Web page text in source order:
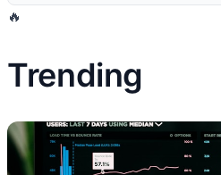
🔥
Trending